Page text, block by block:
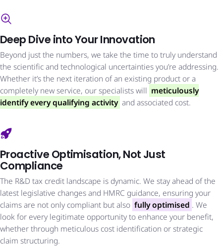
Deep Dive into Your Innovation
Beyond just the numbers, we take the time to truly understand
the scientific and technological uncertainties you’re addressing.
Whether it’s the next iteration of an existing product or a
completely new service, our specialists will meticulously
identify every qualifying activity and associated cost.
Proactive Optimisation, Not Just
Compliance
The R&D tax credit landscape is dynamic. We stay ahead of the
latest legislative changes and HMRC guidance, ensuring your
claims are not only compliant but also fully optimised . We
look for every legitimate opportunity to enhance your benefit,
whether through meticulous cost identification or strategic
claim structuring.